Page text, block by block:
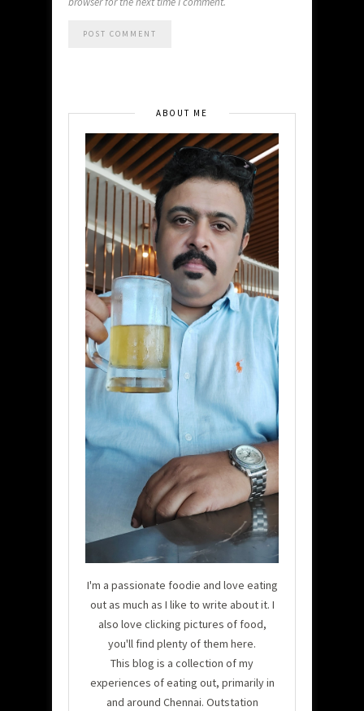
ABOUT ME
I'm a passionate foodie and love eating
out as much as I like to write about it. I
also love clicking pictures of food,
you'll find plenty of them here.
This blog is a collection of my
experiences of eating out, primarily in
and around Chennai. Outstation